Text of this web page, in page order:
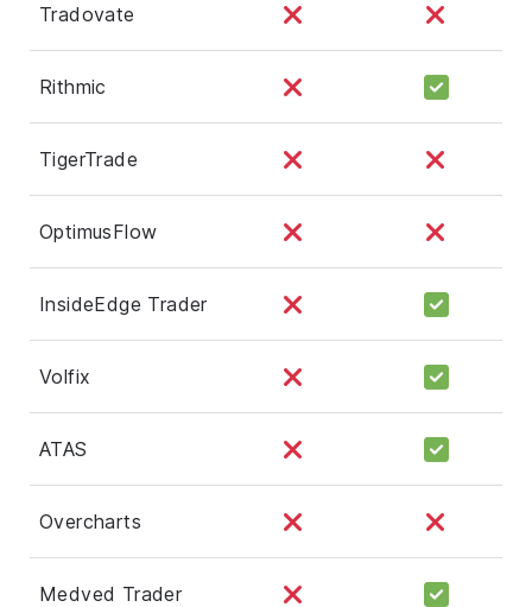
Tradovate
Rithmic
TigerTrade
OptimusFlow
InsideEdge Trader
Volfix
ATAS
Overcharts
Medved Trader